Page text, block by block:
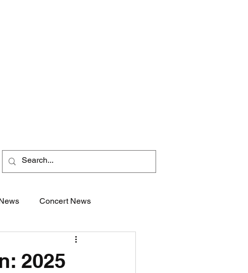
Concert News
2025